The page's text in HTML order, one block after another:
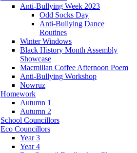
Anti-Bullying Week 2023
Odd Socks Day
Anti-Bullying Dance
Routines
Winter Windows
Black History Month Assembly
Showcase
Macmillan Coffee Afternoon Poem
Anti-Bullying Workshop
Nowruz
Homework
Autumn 1
Autumn 2
School Councillors
Eco Councillors
Year 3
Year 4